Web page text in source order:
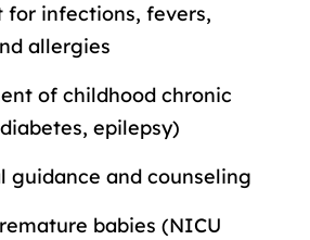
for infections, fevers,
allergies
of childhood chronic
epilepsy)
guidance and counseling
babies (NICU